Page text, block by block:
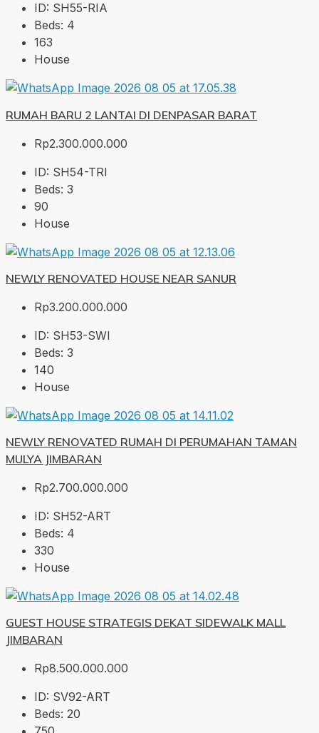
ID: SH55-RIA
Beds: 4
163
House
RUMAH BARU 2 LANTAI DI DENPASAR BARAT
Rp2.300.000.000
ID: SH54-TRI
Beds: 3
90
House
NEWLY RENOVATED HOUSE NEAR SANUR
Rp3.200.000.000
ID: SH53-SWI
Beds: 3
140
House
NEWLY RENOVATED RUMAH DI PERUMAHAN TAMAN
MULYA JIMBARAN
Rp2.700.000.000
ID: SH52-ART
Beds: 4
330
House
GUEST HOUSE STRATEGIS DEKAT SIDEWALK MALL
JIMBARAN
Rp8.500.000.000
ID: SV92-ART
Beds: 20